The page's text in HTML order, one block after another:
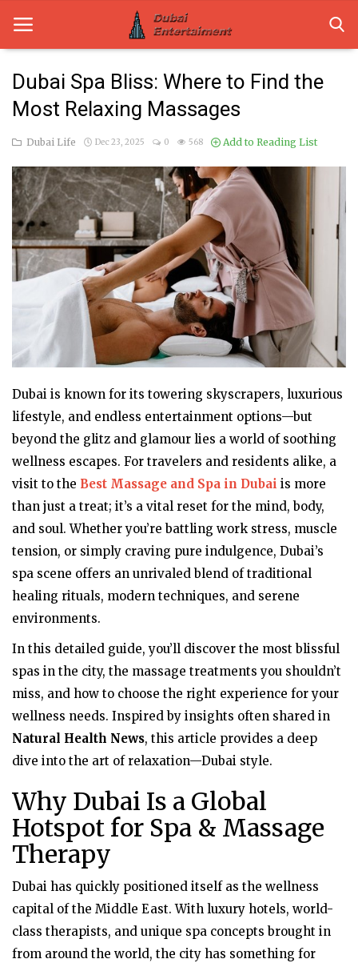
Home
Dubai Life
Entertainment
Health
Lifestyle
News
Technology
Guest Posts
Dubai Spa Bliss: Where to Find the
Most Relaxing Massages
Dubai Life Dec 23, 2025 0 568 Add to Reading List
Dubai is known for its towering skyscrapers, luxurious
lifestyle, and endless entertainment options—but
beyond the glitz and glamour lies a world of soothing
wellness escapes. For travelers and residents alike, a
visit to the Best Massage and Spa in Dubai is more
than just a treat; it’s a vital reset for the mind, body,
and soul. Whether you’re battling work stress, muscle
tension, or simply craving pure indulgence, Dubai’s
spa scene offers an unrivaled blend of traditional
healing rituals, modern techniques, and serene
environments.
In this detailed guide, you’ll discover the most blissful
spas in the city, the massage treatments you shouldn’t
miss, and how to choose the right experience for your
wellness needs. Inspired by insights often shared in
Natural Health News, this article provides a deep
dive into the art of relaxation—Dubai style.
Why Dubai Is a Global
Hotspot for Spa & Massage
Therapy
Dubai has quickly positioned itself as the wellness
capital of the Middle East. With luxury hotels, world-
class therapists, and unique spa concepts brought in
from around the world, the city has something for